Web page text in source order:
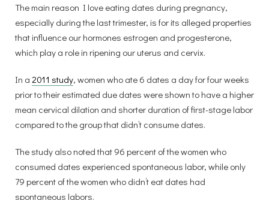
The main reason I love eating dates during pregnancy,
especially during the last trimester, is for its alleged properties
that influence our hormones estrogen and progesterone,
which play a role in ripening our uterus and cervix.
In a 2011 study, women who ate 6 dates a day for four weeks
prior to their estimated due dates were shown to have a higher
mean cervical dilation and shorter duration of first-stage labor
compared to the group that didn’t consume dates.
The study also noted that 96 percent of the women who
consumed dates experienced spontaneous labor, while only
79 percent of the women who didn’t eat dates had
spontaneous labors.